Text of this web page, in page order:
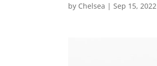
by Chelsea |Sep 15, 2022